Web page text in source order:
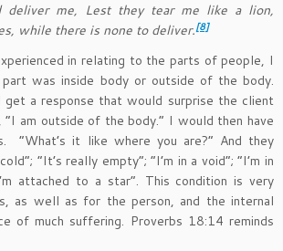
deliver me, Lest they tear me like a lion,
while there is none to deliver.[8]
in relating to the parts of people, I
was inside body or outside of the body.
a response that would surprise the client
am outside of the body.” I would then have
“What’s it like where you are?” And they
“It’s really empty”; “I’m in a void”; “I’m in
attached to a star”. This condition is very
as well as for the person, and the internal
of much suffering. Proverbs 18:14 reminds